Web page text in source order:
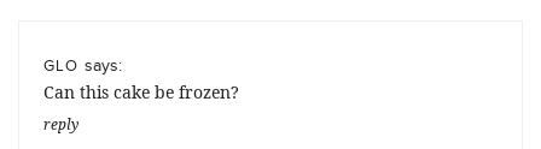
GLO says:
Can this cake be frozen?
reply